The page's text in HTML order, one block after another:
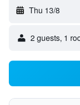
Thu 13/8
2 guests, 1